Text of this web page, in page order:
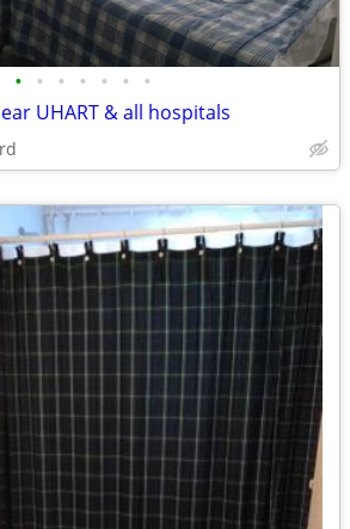
• • • • • • •
UHART & all hospitals